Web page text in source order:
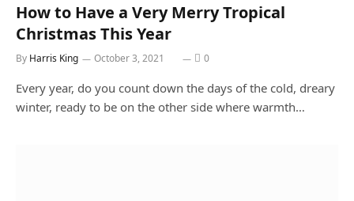
How to Have a Very Merry Tropical
Christmas This Year
By Harris King October 3, 2021 0
Every year, do you count down the days of the cold, dreary
winter, ready to be on the other side where warmth…